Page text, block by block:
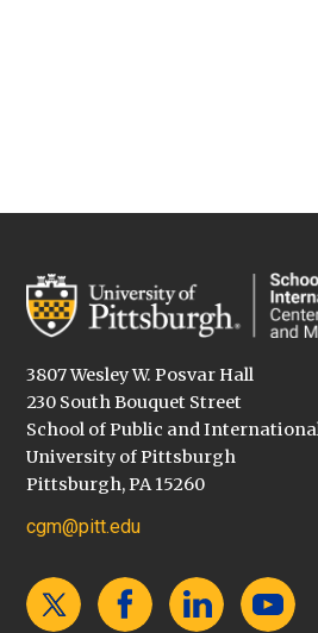
3807 Wesley W. Posvar Hall
230 South Bouquet Street
School of Public and
University of Pittsburgh
Pittsburgh, PA 15260
cgm@pitt.edu